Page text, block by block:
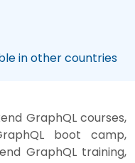
in other countries
GraphQL courses,
boot camp,
GraphQL training,